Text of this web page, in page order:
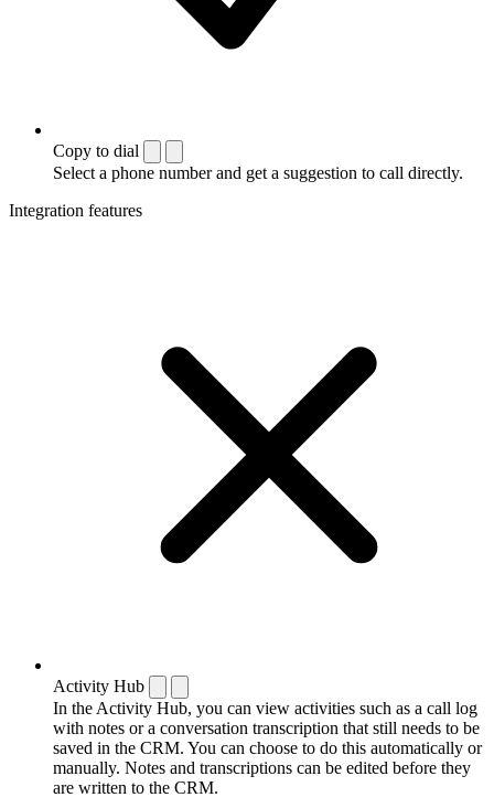
Copy to dial
Select a phone number and get a suggestion to call directly.
Integration features
Activity Hub
In the Activity Hub, you can view activities such as a call log
with notes or a conversation transcription that still needs to be
saved in the CRM. You can choose to do this automatically or
manually. Notes and transcriptions can be edited before they
are written to the CRM.